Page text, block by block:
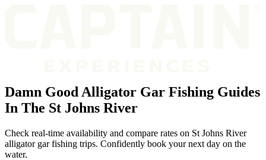
Damn Good Alligator Gar Fishing Guides
In The St Johns River
Check real-time availability and compare rates on St Johns River
alligator gar fishing trips. Confidently book your next day on the
water.